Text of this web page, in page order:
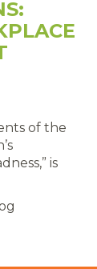
of the
is